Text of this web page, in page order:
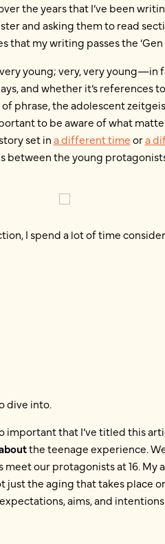
the years that I’ve been
and asking them to read
my writing passes the ‘Gen
young; very, very young—in
and whether it’s references
phrase, the adolescent
to be aware of what
set ina different timeora
the young
I spend a lot of time
dive into.
that I’ve titled this
the teenage experience.
meet our protagonists at 16.
just the aging that takes place
aims, and